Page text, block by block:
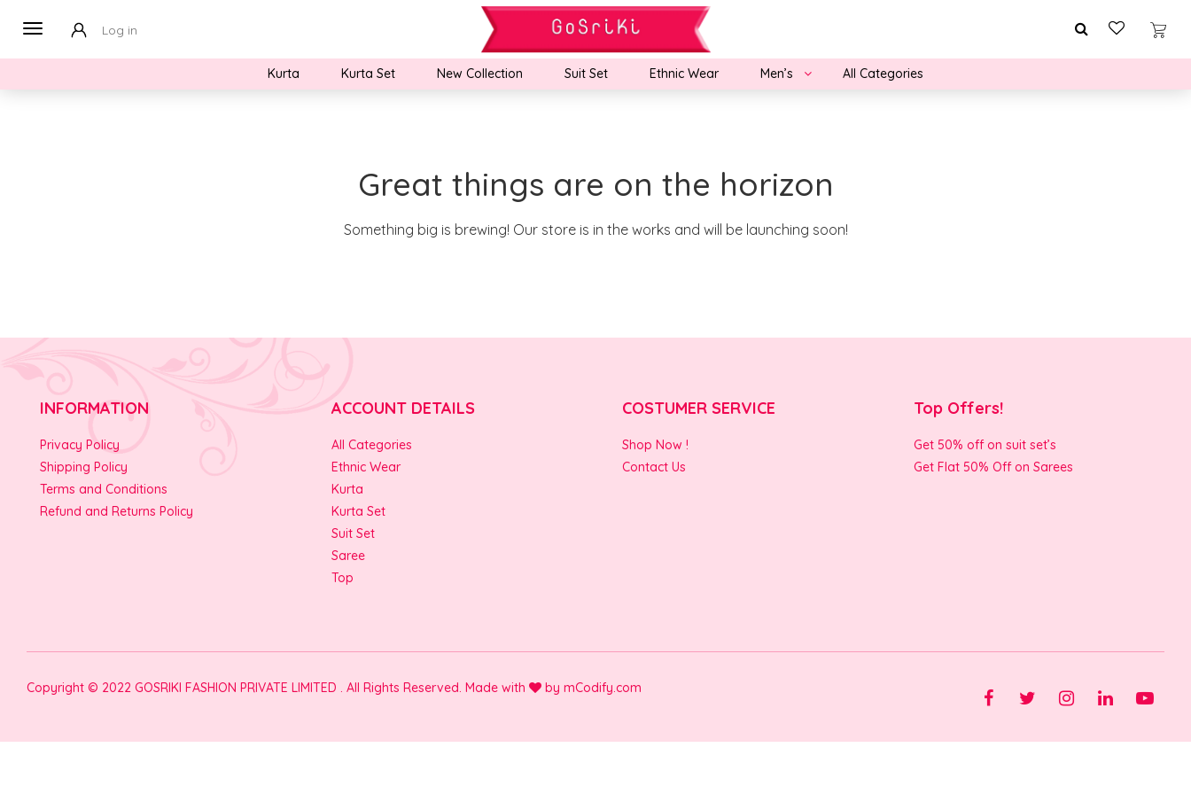
Log in
Kurta Kurta Set New Collection Suit Set Ethnic Wear Men’s All Categories
Great things are on the horizon
Something big is brewing! Our store is in the works and will be launching soon!
INFORMATION
Privacy Policy
Shipping Policy
Terms and Conditions
Refund and Returns Policy
ACCOUNT DETAILS
All Categories
Ethnic Wear
Kurta
Kurta Set
Suit Set
Saree
Top
COSTUMER SERVICE
Shop Now !
Contact Us
Top Offers!
Get 50% off on suit set’s
Get Flat 50% Off on Sarees
Copyright © 2022 GOSRIKI FASHION PRIVATE LIMITED . All Rights Reserved. Made with by mCodify.com